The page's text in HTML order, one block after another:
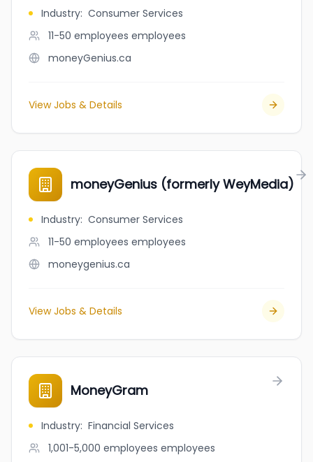
Industry: Consumer Services
11-50 employees employees
moneyGenius.ca
View Jobs & Details
moneyGenius (formerly WeyMedia)
Industry: Consumer Services
11-50 employees employees
moneygenius.ca
View Jobs & Details
MoneyGram
Industry: Financial Services
1,001-5,000 employees employees